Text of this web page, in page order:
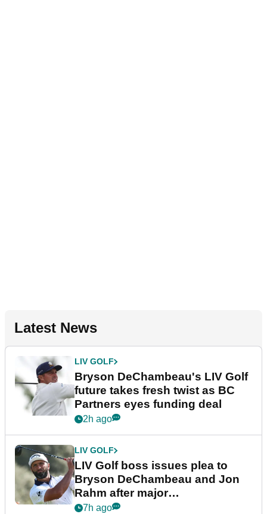
Latest News
LIV GOLF
Bryson DeChambeau's LIV Golf
future takes fresh twist as BC
Partners eyes funding deal
2h ago
LIV GOLF
LIV Golf boss issues plea to
Bryson DeChambeau and Jon
Rahm after major
announcement
7h ago